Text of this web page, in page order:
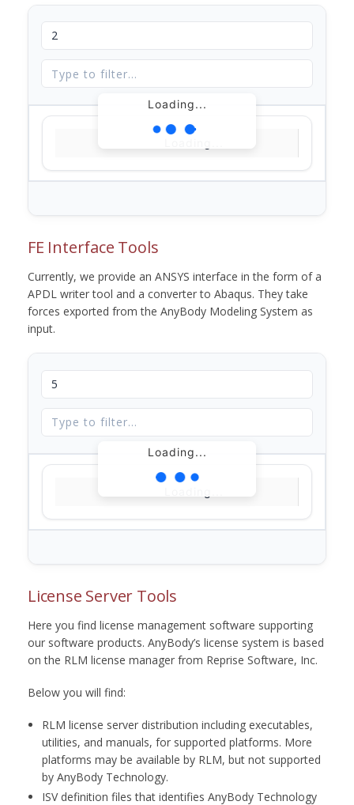
Loading...
FE Interface Tools
Currently, we provide an ANSYS interface in the form of a
APDL writer tool and a converter to Abaqus. They take
forces exported from the AnyBody Modeling System as
input.
Loading...
License Server Tools
Here you find license management software supporting
our software products. AnyBody’s license system is based
on the RLM license manager from Reprise Software, Inc.
Below you will find:
RLM license server distribution including executables,
utilities, and manuals, for supported platforms. More
platforms may be available by RLM, but not supported
by AnyBody Technology.
ISV definition files that identifies AnyBody Technology